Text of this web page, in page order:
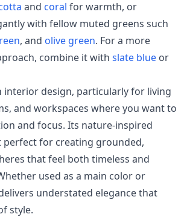
and coral for warmth, or
with fellow muted greens such
, and olive green. For a more
combine it with slate blue or
interior design, particularly for living
and workspaces where you want to
and focus. Its nature-inspired
perfect for creating grounded,
that feel both timeless and
used as a main color or
understated elegance that
style.